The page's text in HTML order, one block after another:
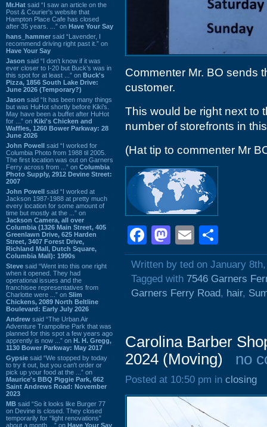
Mr.Hat said “I saw an article on the
Post & Courier's website that
Hampton Place Cafe has closed
after 35 years. ...” on Have Your Say
hans_hammer said “Lavender, I
recommend driving right past it.” on
Have Your Say
Jason said “I don’t know if it was
ever closer to I-20 but Buck’s was in
this spot for at least ...” on Buck's
Pizza, 1856 South Lake Drive:
June 2026 (Temporary?)
Jason said “It has been many things
but was HuHot shortly before Kiki’s.
May have been a buffet after HuHot
for ...” on Kiki's Chicken and
Waffles, 1260 Bower Parkway: 28
June 2026
John Powell said “I worked for
Columbia Photo from 1988 til 2005.
The first location was out on Garners
Ferry across from ...” on Columbia
Photo Supply, 2912 Devine Street:
2007
John Powell said “I worked at
Jackson 1987-1988 at pretty much
every location for some amount of
time but mostly at the ...” on
Jackson Camera, all over
Columbia (1326 Main Street, 405
Greenlawn Drive, 625 Harden
Street, 3407 Forest Drive,
Richland Mall, Dutch Square,
Columbia Mall): 1990s
Steve said “Went into this one right
when it opened. They had
operational issues and the
franchisee representatives from
Charlotte were ...” on Slim
Chickens, 2089 North Beltline
Boulevard: Early July 2026
Andrew said “The Urban Air
Adventure Trampoline Park that was
planned for this spot a few years ago
apprently is now ...” on H. H. Gregg,
1130 Bower Parkway: May 2017
Gypsie said “We stopped by today
to try it out, but you can't order or
pick up your food at the ...” on
Maurice's BBQ Piggie Park, 662
Saint Andrews Road: November
2023
MB said “So it looks like Burger 77
on Devine is closed. They closed
temporarily for “light renovations”
about a month ...” on Have Your Say
Commenter Mr. BO sends
customer.
This would be right next to
number of storefronts in
(Hat tip to commenter Mr
Facebook
Mastodon
Email
Written by ted on January
Tagged with 7546 Garners
Garners Ferry Road, hair,
Carolina Barber
2024 (Moving)
no
Posted at 10:50 pm in closing